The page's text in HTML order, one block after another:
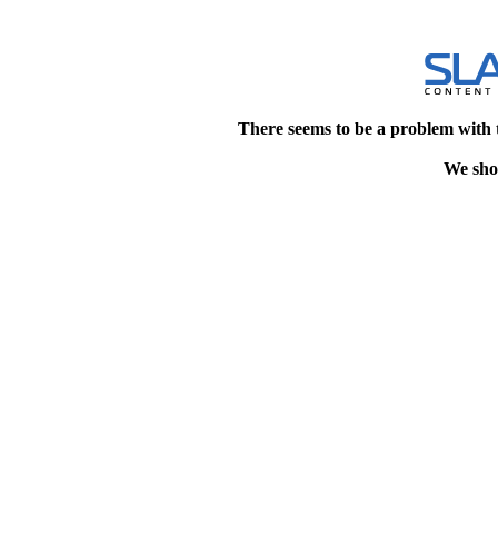
There seems to be a problem
We